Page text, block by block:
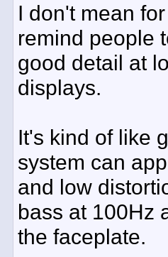
I don't mean
remind people
good detail at
displays.
It's kind of like
system can
and low
bass at 100Hz
the faceplate.